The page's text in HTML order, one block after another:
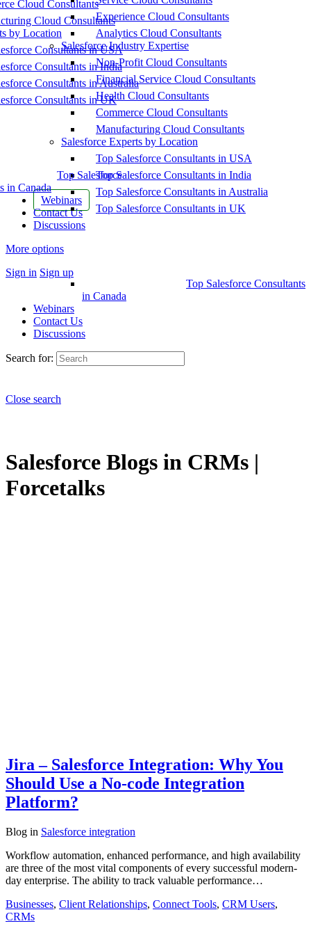
Cloud Consultants
Cloud Consultants
by Location
Consultants in USA
Consultants in India
Consultants in Australia
Consultants in UK
Top Salesforce
in Canada
Webinars
Contact Us
Discussions
More options
Sign in Sign up
Experience Cloud Consultants
Analytics Cloud Consultants
Salesforce Industry Expertise
Non-Profit Cloud Consultants
Financial Service Cloud Consultants
Health Cloud Consultants
Commerce Cloud Consultants
Manufacturing Cloud Consultants
Salesforce Experts by Location
Top Salesforce Consultants in USA
Top Salesforce Consultants in India
Top Salesforce Consultants in Australia
Top Salesforce Consultants in UK
Top Salesforce Consultants
in Canada
Webinars
Contact Us
Discussions
Search for:
Close search
Salesforce Blogs in CRMs |
Forcetalks
Jira – Salesforce Integration: Why You
Should Use a No-code Integration
Platform?
Blog in Salesforce integration
Workflow automation, enhanced performance, and high availability
are three of the most vital components of every successful modern-
day enterprise. The ability to track valuable performance…
Businesses, Client Relationships, Connect Tools, CRM Users,
CRMs